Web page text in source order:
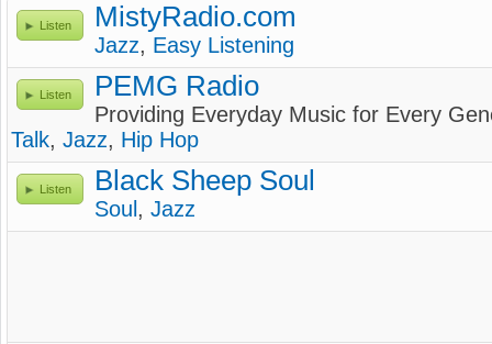
Listen MistyRadio.com
Jazz, Easy Listening
Listen PEMG Radio
Providing Everyday Music for Every
Talk, Jazz, Hip Hop
Listen Black Sheep Soul
Soul , Jazz